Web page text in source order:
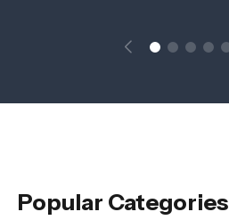
Popular Categories